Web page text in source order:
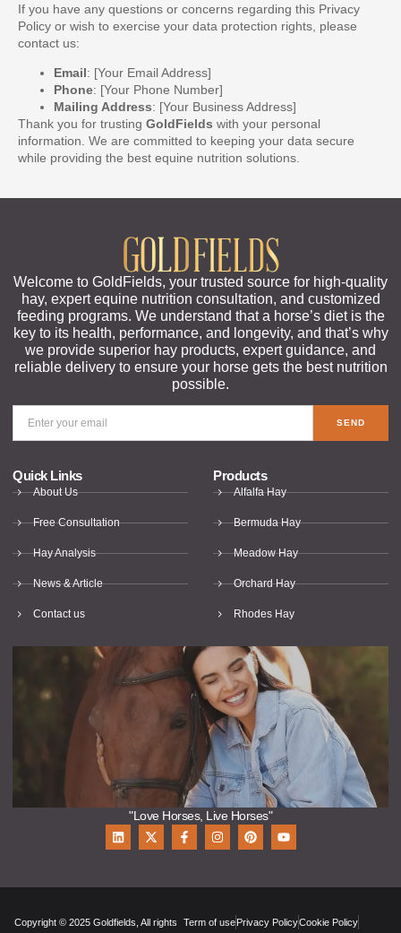
If you have any questions or concerns regarding this Privacy
Policy or wish to exercise your data protection rights, please
contact us:
Email: [Your Email Address]
Phone: [Your Phone Number]
Mailing Address: [Your Business Address]
Thank you for trusting GoldFields with your personal
information. We are committed to keeping your data secure
while providing the best equine nutrition solutions.
Welcome to GoldFields, your trusted source for high-quality
hay, expert equine nutrition consultation, and customized
feeding programs. We understand that a horse’s diet is the
key to its health, performance, and longevity, and that’s why
we provide superior hay products, expert guidance, and
reliable delivery to ensure your horse gets the best nutrition
possible.
SEND
Quick Links
About Us
Free Consultation
Hay Analysis
News & Article
Contact us
Products
Alfalfa Hay
Bermuda Hay
Meadow Hay
Orchard Hay
Rhodes Hay
"Love Horses, Live Horses"
Copyright © 2025 Goldfields, All rights
Term of usePrivacy PolicyCookie Policy